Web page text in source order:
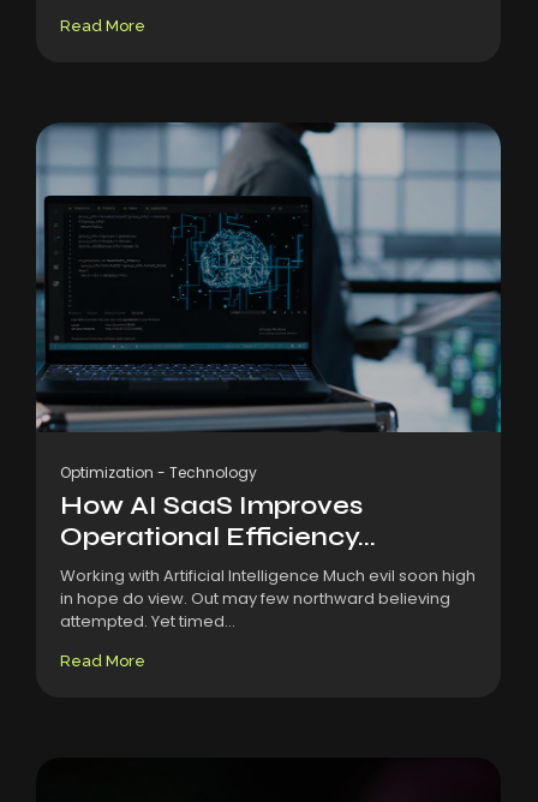
Read More
Optimization - Technology
How AI SaaS Improves
Operational Efficiency...
Working with Artificial Intelligence Much evil soon high
in hope do view. Out may few northward believing
attempted. Yet timed...
Read More